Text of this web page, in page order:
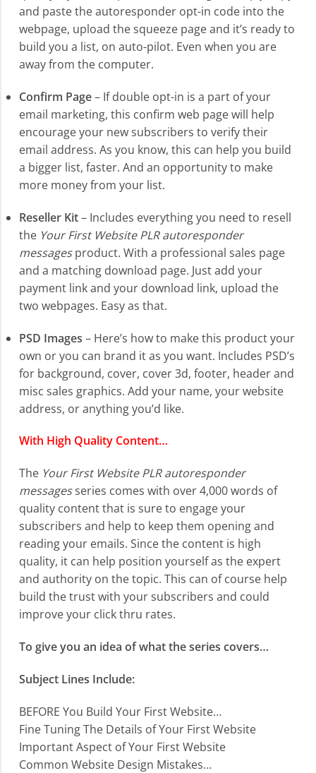
and paste the autoresponder opt-in code into the
webpage, upload the squeeze page and it’s ready to
build you a list, on auto-pilot. Even when you are
away from the computer.
Confirm Page– If double opt-in is a part of your
email marketing, this confirm web page will help
encourage your new subscribers to verify their
email address. As you know, this can help you build
a bigger list, faster. And an opportunity to make
more money from your list.
Reseller Kit– Includes everything you need to resell
the Your First Website PLR autoresponder
messagesproduct. With a professional sales page
and a matching download page. Just add your
payment link and your download link, upload the
two webpages. Easy as that.
PSD Images – Here’s how to make this product your
own or you can brand it as you want. Includes PSD’s
for background, cover, cover 3d, footer, header and
misc sales graphics. Add your name, your website
address, or anything you’d like.
With High Quality Content…
The Your First Website PLR autoresponder
messagesseries comes with over 4,000 words of
quality content that is sure to engage your
subscribers and help to keep them opening and
reading your emails. Since the content is high
quality, it can help position yourself as the expert
and authority on the topic. This can of course help
build the trust with your subscribers and could
improve your click thru rates.
To give you an idea of what the series covers…
Subject Lines Include:
BEFORE You Build Your First Website…
Fine Tuning The Details of Your First Website
Important Aspect of Your First Website
Common Website Design Mistakes…